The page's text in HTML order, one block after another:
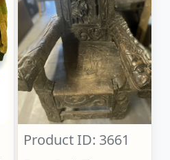
Product ID: 3661